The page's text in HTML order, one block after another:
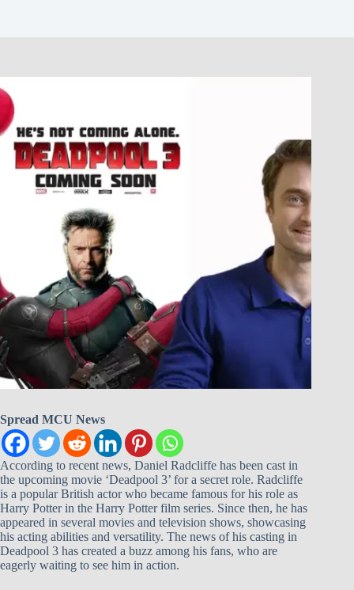
Spread MCU News
According to recent news, Daniel Radcliffe has been cast in
the upcoming movie ‘Deadpool 3’ for a secret role. Radcliffe
is a popular British actor who became famous for his role as
Harry Potter in the Harry Potter film series. Since then, he has
appeared in several movies and television shows, showcasing
his acting abilities and versatility. The news of his casting in
Deadpool 3 has created a buzz among his fans, who are
eagerly waiting to see him in action.